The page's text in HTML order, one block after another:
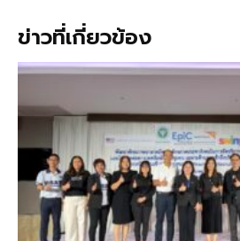
ข่าวที่เกี่ยวข้อง